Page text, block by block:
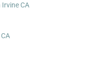
CA